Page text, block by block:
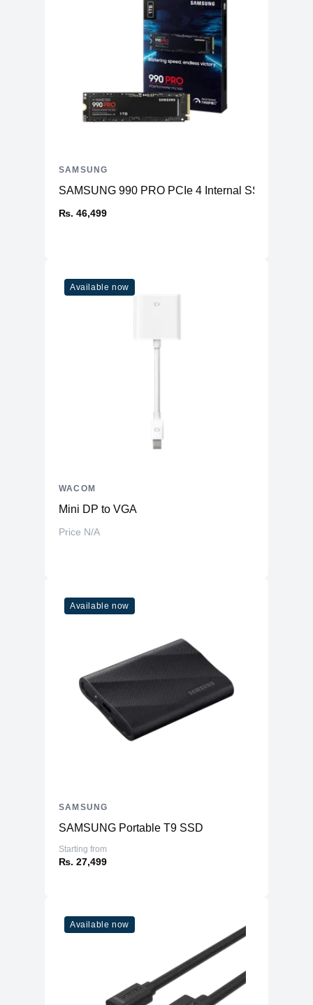
SAMSUNG 990 PRO PCIe 4 Internal SSD
₨. 46,499
SAMSUNG
Available now
Mini DP to VGA
Price N/A
WACOM
Available now
SAMSUNG Portable T9 SSD
Starting from
₨. 27,499
SAMSUNG
Available now